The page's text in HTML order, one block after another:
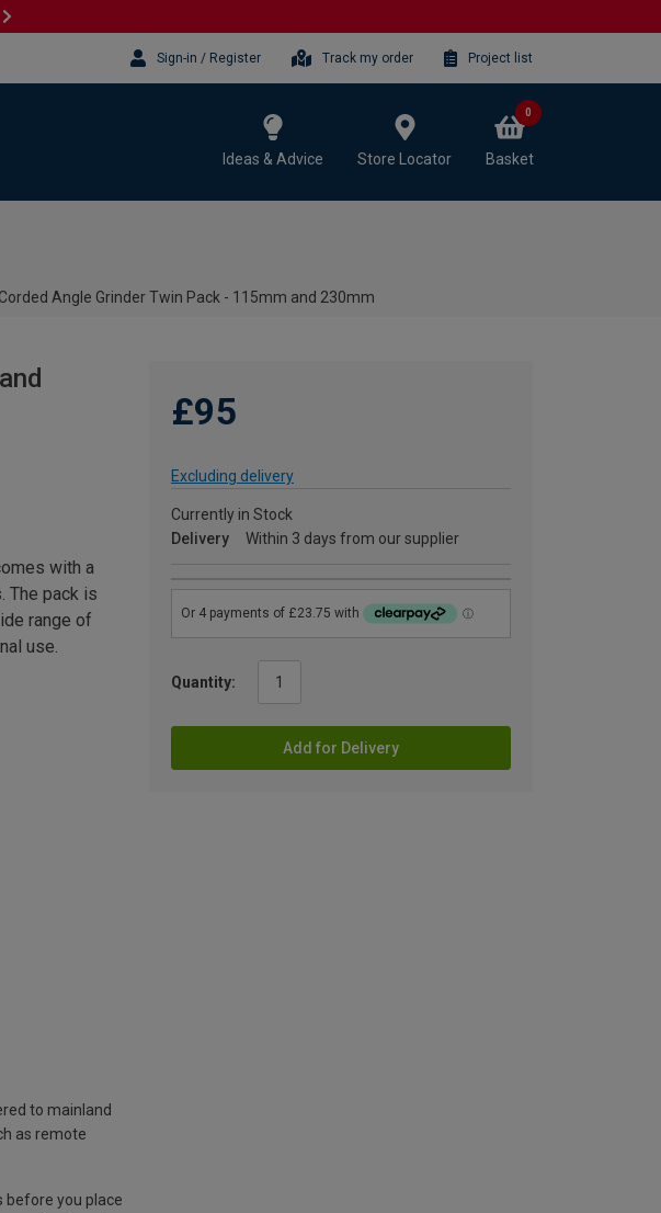
Sign-in / Register Track my order Project list
Ideas & Advice Store Locator Basket
0
Angle Grinder Twin Pack - 115mm and 230mm
£95
Excluding delivery
Currently in Stock
Delivery
Within 3 days from our supplier
Quantity:
Add for Delivery
with a
The pack is
range of
use.
to mainland
as remote
before you place